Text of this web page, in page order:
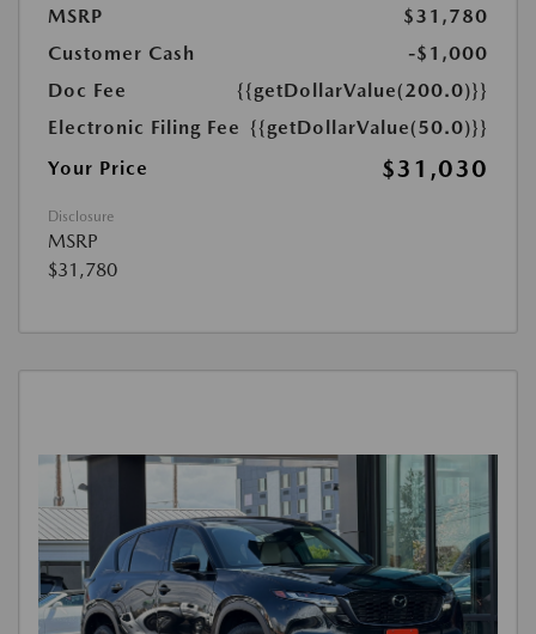
MSRP
$31,780
Customer Cash
-$1,000
Doc Fee
{{getDollarValue(200.0)}}
Electronic Filing Fee {{getDollarValue(50.0)}}
Your Price
$31,030
Disclosure
MSRP
$31,780